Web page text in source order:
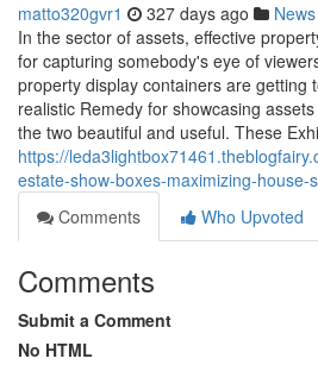
matto320gvr1 327 days ago News
In the sector of assets, effective
for capturing somebody's eye of
property display containers are getting
realistic Remedy for showcasing
the two beautiful and useful. These
https://
estate-show-boxes-maximizing-house-
Comments
Who Upvoted
Comments
Submit a Comment
No HTML